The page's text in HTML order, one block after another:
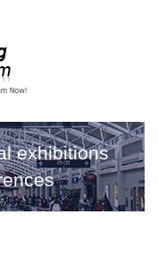
exhibitions